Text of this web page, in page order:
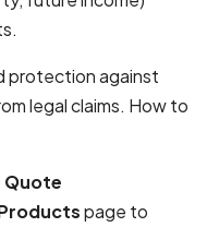
protection against
legal claims. How to
Quote
page to